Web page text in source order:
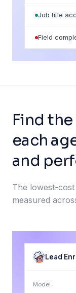
Job title
Field
Find
each
and
The lowest-
measured
Lead
Model